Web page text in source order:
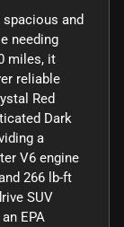
and
needing
miles, it
reliable
Red
Dark
a
V6 engine
266 lb-ft
SUV
EPA